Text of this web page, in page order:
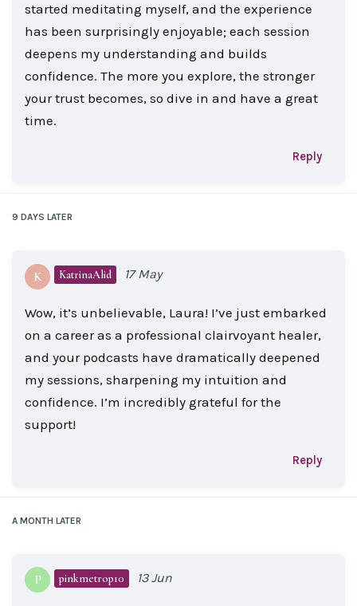
started meditating myself, and the experience
has been surprisingly enjoyable; each session
deepens my understanding and builds
confidence. The more you explore, the stronger
your trust becomes, so dive in and have a great
time.
Reply
9 DAYS LATER
K KatrinaAlid 17 May
Wow, it’s unbelievable, Laura! I’ve just embarked
on a career as a professional clairvoyant healer,
and your podcasts have dramatically deepened
my sessions, sharpening my intuition and
confidence. I’m incredibly grateful for the
support!
Reply
A MONTH LATER
P pinkmetrop10 13 Jun